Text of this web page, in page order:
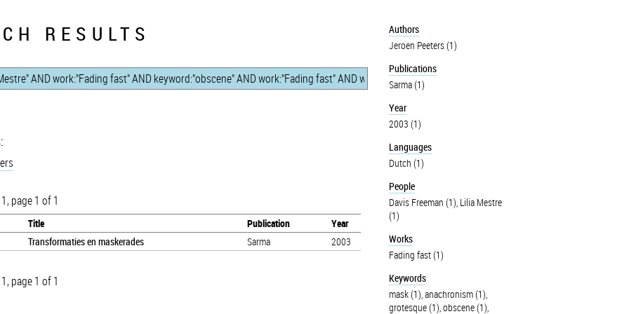
RESULTS
page 1 of 1
Title Publication
Year
Transformaties en maskerades
Sarma 2003
page 1 of 1
Authors
Jeroen Peeters (1)
Publications
Sarma (1)
Year
2003 (1)
Languages
Dutch (1)
People
Davis Freeman (1) Lilia Mestre
(1)
Works
Fading fast (1)
Keywords
mask (1) anachronism (1)
grotesque (1) obscene (1)